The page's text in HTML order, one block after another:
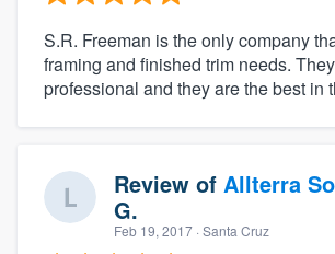
S.R. Freeman is the only company
framing and finished trim needs.
professional and they are the best in
Review of Allterra
G.
Feb 19, 2017 · Santa Cruz